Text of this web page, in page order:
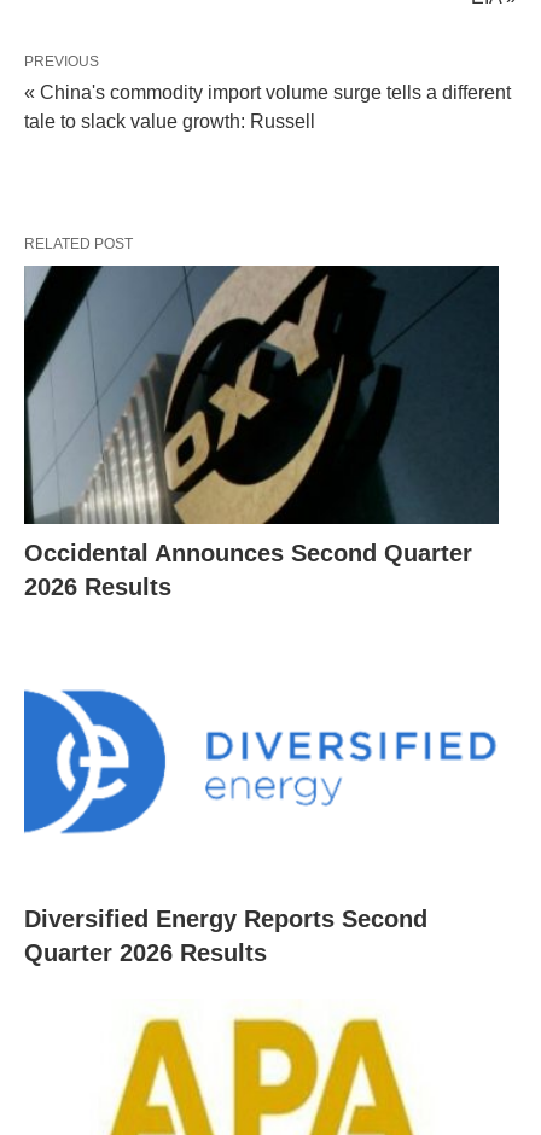
PREVIOUS
« China's commodity import volume surge tells a different
tale to slack value growth: Russell
RELATED POST
Occidental Announces Second Quarter
2026 Results
Diversified Energy Reports Second
Quarter 2026 Results